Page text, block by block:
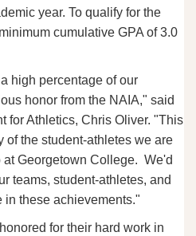
year. To qualify for the
cumulative GPA of 3.0
high percentage of our
honor from the NAIA," said
for Athletics, Chris Oliver. "This
of the student-athletes we are
Georgetown College. We'd
teams, student-athletes, and
these achievements."
for their hard work in